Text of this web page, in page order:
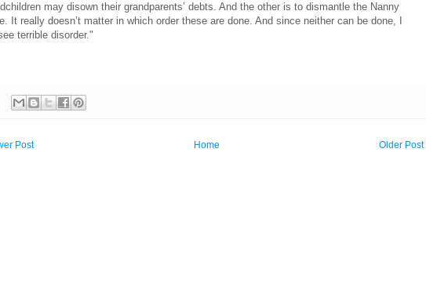
may disown their grandparents’ debts. And the other is to dismantle the Nanny
It really doesn’t matter in which order these are done. And since neither can be done, I
terrible disorder."
Post Older Post
Home